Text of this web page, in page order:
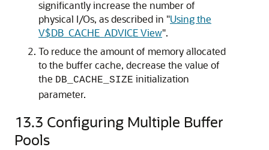
significantly increase the number of
physical I/Os, as described in "Using the
V$DB_CACHE_ADVICE View".
To reduce the amount of memory allocated
to the buffer cache, decrease the value of
the DB_CACHE_SIZE initialization
parameter.
13.3 Configuring Multiple Buffer
Pools